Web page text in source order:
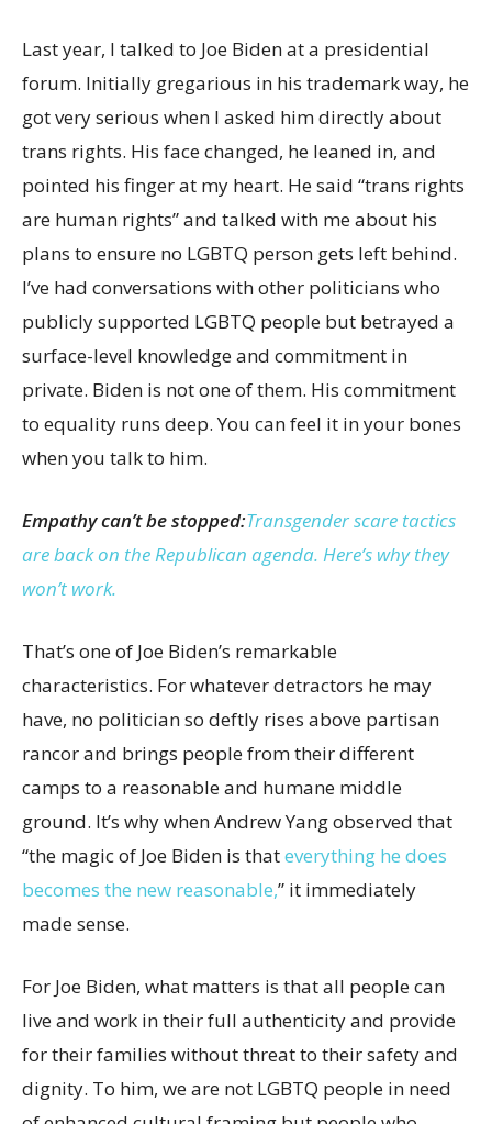
Last year, I talked to Joe Biden at a presidential
forum. Initially gregarious in his trademark way, he
got very serious when I asked him directly about
trans rights. His face changed, he leaned in, and
pointed his finger at my heart. He said “trans rights
are human rights” and talked with me about his
plans to ensure no LGBTQ person gets left behind.
I’ve had conversations with other politicians who
publicly supported LGBTQ people but betrayed a
surface-level knowledge and commitment in
private. Biden is not one of them. His commitment
to equality runs deep. You can feel it in your bones
when you talk to him.
Empathy can’t be stopped:Transgender scare tactics
are back on the Republican agenda. Here’s why they
won’t work.
That’s one of Joe Biden’s remarkable
characteristics. For whatever detractors he may
have, no politician so deftly rises above partisan
rancor and brings people from their different
camps to a reasonable and humane middle
ground. It’s why when Andrew Yang observed that
“the magic of Joe Biden is thateverything he does
becomes the new reasonable,” it immediately
made sense.
For Joe Biden, what matters is that all people can
live and work in their full authenticity and provide
for their families without threat to their safety and
dignity. To him, we are not LGBTQ people in need